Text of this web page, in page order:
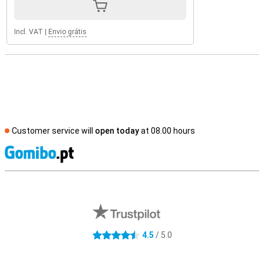
Incl. VAT Envio grátis
Customer service will open todayat 08.00 hours
4.5 stars 4.5 / 5.0